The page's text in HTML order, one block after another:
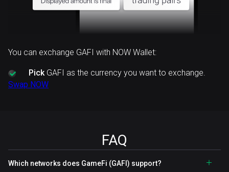
You can exchange GAFI with NOW Wallet:
PickGAFI as the currency you want to exchange.
Swap NOW
FAQ
Which networks does GameFi (GAFI) support?